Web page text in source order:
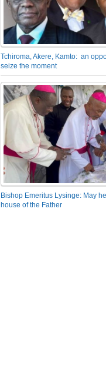
Tchiroma, Akere, Kamto: an
seize the moment
Bishop Emeritus Lysinge: May
house of the Father